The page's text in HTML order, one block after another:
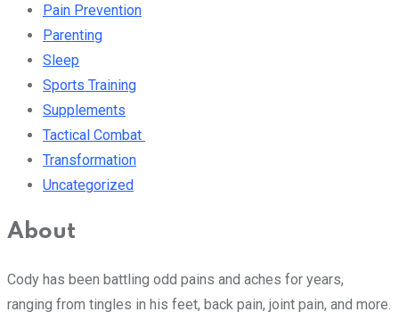
Pain Prevention
Parenting
Sleep
Sports Training
Supplements
Tactical Combat
Transformation
Uncategorized
About
Cody has been battling odd pains and aches for years,
ranging from tingles in his feet, back pain, joint pain, and more.